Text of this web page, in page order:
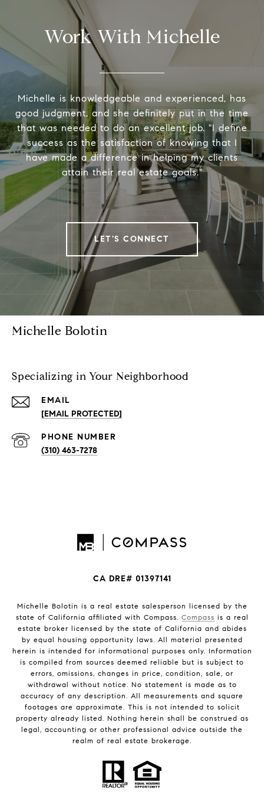
Work With Michelle
Michelle is knowledgeable and experienced, has
good judgment, and she definitely put in the time
that was needed to do an excellent job. "I define
success as the satisfaction of knowing that I
have made a difference in helping my clients
attain their real estate goals."
LET'S CONNECT
Michelle Bolotin
Specializing in Your Neighborhood
EMAIL
[EMAIL PROTECTED]
PHONE NUMBER
(310) 463-7278
CA DRE# 01397141
Michelle Bolotin is a real estate salesperson licensed by the
state of California affiliated with Compass. Compass is a real
estate broker licensed by the state of California and abides
by equal housing opportunity laws. All material presented
herein is intended for informational purposes only. Information
is compiled from sources deemed reliable but is subject to
errors, omissions, changes in price, condition, sale, or
withdrawal without notice. No statement is made as to
accuracy of any description. All measurements and square
footages are approximate. This is not intended to solicit
property already listed. Nothing herein shall be construed as
legal, accounting or other professional advice outside the
realm of real estate brokerage.